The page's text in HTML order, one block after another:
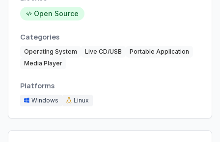
Open Source
Categories
Operating System Live CD/USB
Portable Application
Media Player
Platforms
Windows Linux